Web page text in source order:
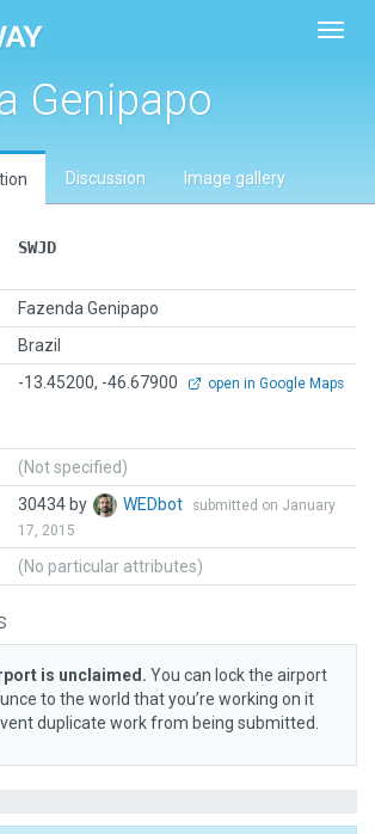
Genipapo
Discussion Image gallery
SWJD
Fazenda Genipapo
Brazil
-13.45200, -46.67900 open in Google Maps
(Not specified)
30434 by WEDbot
submitted on January
17, 2015
(No particular attributes)
is unclaimed. You can lock the airport
to the world that you’re working on it
duplicate work from being submitted.